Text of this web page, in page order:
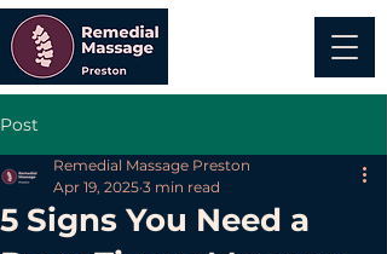
Post
5 Signs You Need a
Remedial Massage Preston
Apr 19, 2025 3 min read